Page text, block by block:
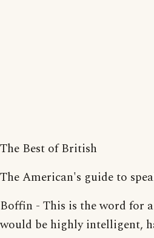
The Best of British
The American's guide to
Boffin - This is the word for
would be highly intelligent,